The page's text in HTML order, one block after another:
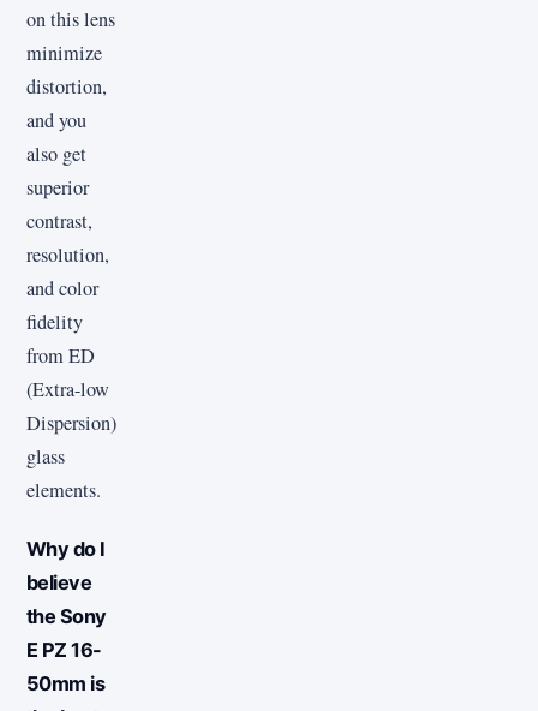
on this lens
minimize
distortion,
and you
also get
superior
contrast,
resolution,
and color
fidelity
from ED
(Extra-low
Dispersion)
glass
elements.
Why do I
believe
the Sony
E PZ 16-
50mm is